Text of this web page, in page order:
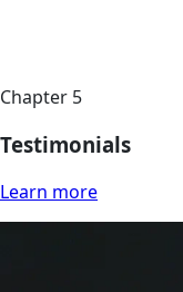
Chapter 5
Testimonials
Learn more